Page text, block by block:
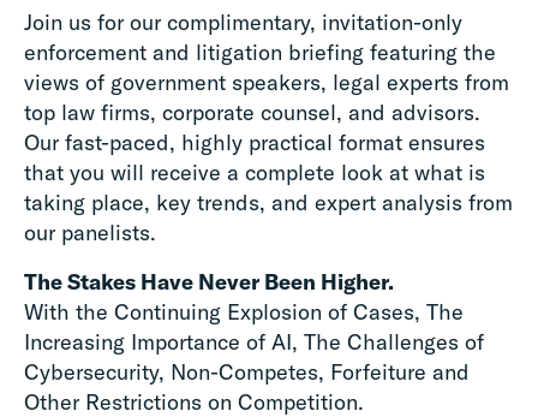
Join us for our complimentary, invitation-only
enforcement and litigation briefing featuring the
views of government speakers, legal experts from
top law firms, corporate counsel, and advisors.
Our fast-paced, highly practical format ensures
that you will receive a complete look at what is
taking place, key trends, and expert analysis from
our panelists.
The Stakes Have Never Been Higher.
With the Continuing Explosion of Cases, The
Increasing Importance of AI, The Challenges of
Cybersecurity, Non-Competes, Forfeiture and
Other Restrictions on Competition.